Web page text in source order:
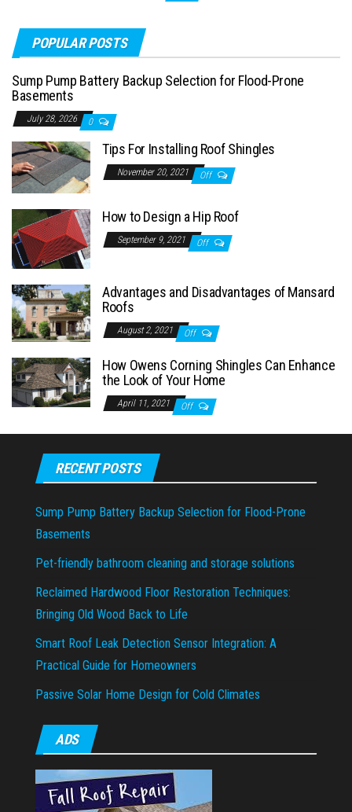
POPULAR POSTS
Sump Pump Battery Backup Selection for Flood-Prone
Basements
July 28, 2026 0
Tips For Installing Roof Shingles
November 20, 2021 Off
How to Design a Hip Roof
September 9, 2021 Off
Advantages and Disadvantages of Mansard
Roofs
August 2, 2021 Off
How Owens Corning Shingles Can Enhance
the Look of Your Home
April 11, 2021 Off
RECENT POSTS
Sump Pump Battery Backup Selection for Flood-Prone
Basements
Pet-friendly bathroom cleaning and storage solutions
Reclaimed Hardwood Floor Restoration Techniques:
Bringing Old Wood Back to Life
Smart Roof Leak Detection Sensor Integration: A
Practical Guide for Homeowners
Passive Solar Home Design for Cold Climates
ADS